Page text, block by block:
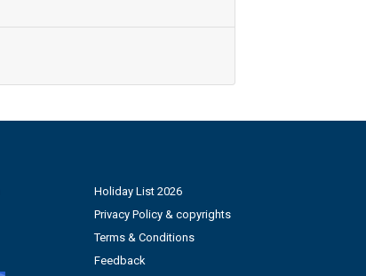
Holiday List 2026
Privacy Policy & copyrights
Terms & Conditions
Feedback